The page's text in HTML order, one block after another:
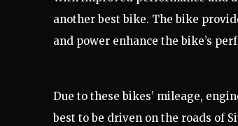
another best bike. The bike
and power enhance the bike’s
Due to these bikes’ mileage,
best to be driven on the roads of